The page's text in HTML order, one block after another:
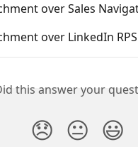
over Sales
over LinkedIn RPS
this answer your
😞 😐 😃